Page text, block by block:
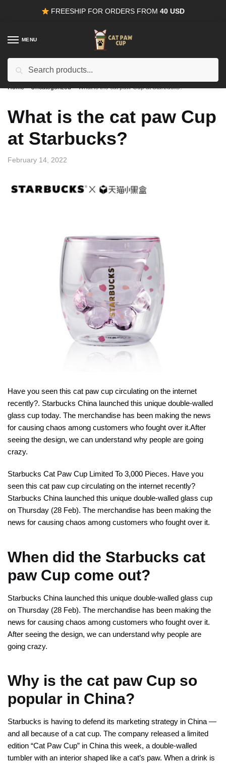
FREESHIP FOR ORDERS FROM40 USD
MENU
15% OFFfor all orders from
Home Uncategorized What is the cat paw Cup at Starbucks?
What is the cat paw Cup
at Starbucks?
February 14, 2022
Have you seen this cat paw cup circulating on the internet
recently?. Starbucks China launched this unique double-walled
glass cup today. The merchandise has been making the news
for causing chaos among customers who fought over it.After
seeing the design, we can understand why people are going
crazy.
Starbucks Cat Paw Cup Limited To 3,000 Pieces. Have you
seen this cat paw cup circulating on the internet recently?
Starbucks China launched this unique double-walled glass cup
on Thursday (28 Feb). The merchandise has been making the
news for causing chaos among customers who fought over it.
When did the Starbucks cat
paw Cup come out?
Starbucks China launched this unique double-walled glass cup
on Thursday (28 Feb). The merchandise has been making the
news for causing chaos among customers who fought over it.
After seeing the design, we can understand why people are
going crazy.
Why is the cat paw Cup so
popular in China?
Starbucks is having to defend its marketing strategy in China —
and all because of a cat cup. The company released a limited
edition “Cat Paw Cup” in China this week, a double-walled
tumbler with an interior shaped like a cat’s paw. When a drink is